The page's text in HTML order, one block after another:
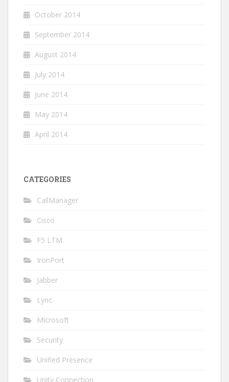
October 2014
September 2014
August 2014
July 2014
June 2014
May 2014
April 2014
CATEGORIES
CallManager
Cisco
F5 LTM
IronPort
Jabber
Lync
Microsoft
Security
Unified Presence
Unity Connection